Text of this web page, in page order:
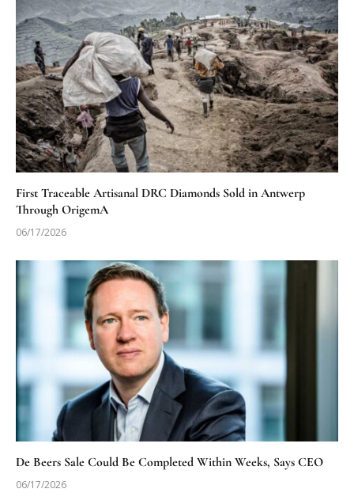
First Traceable Artisanal DRC Diamonds Sold in Antwerp
Through OrigemA
06/17/2026
De Beers Sale Could Be Completed Within Weeks, Says CEO
06/17/2026